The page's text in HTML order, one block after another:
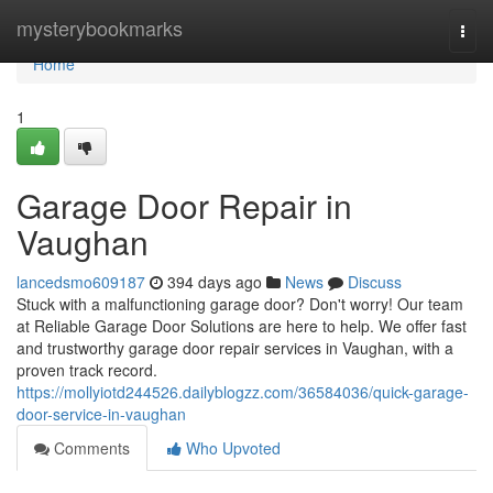
mysterybookmarks
Home
Home
1
Garage Door Repair in
Vaughan
lancedsmo609187 394 days ago News
Discuss
Stuck with a malfunctioning garage door? Don't worry! Our team
at Reliable Garage Door Solutions are here to help. We offer fast
and trustworthy garage door repair services in Vaughan, with a
proven track record.
https://mollyiotd244526.dailyblogzz.com/36584036/quick-garage-
door-service-in-vaughan
Comments
Who Upvoted